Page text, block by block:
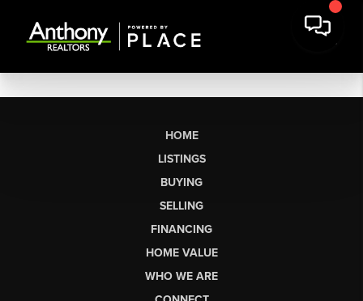
HOME
LISTINGS
BUYING
SELLING
FINANCING
HOME VALUE
WHO WE ARE